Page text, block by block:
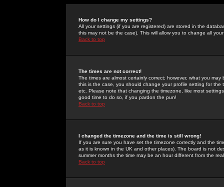
How do I change my settings?
All your settings (if you are registered) are stored in the
this may not be the case). This will allow you to change all
Back to top
The times are not correct!
The times are almost certainly correct; however, what you
this is the case, you should change your profile setting for
etc. Please note that changing the timezone, like most
good time to do so, if you pardon the pun!
Back to top
I changed the timezone and the time is still wrong!
If you are sure you have set the timezone correctly and the
as it is known in the UK and other places). The board is not
summer months the time may be an hour different from the
Back to top